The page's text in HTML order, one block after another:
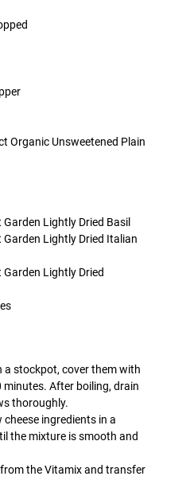
Organic Unsweetened Plain
Lightly Dried Basil
Lightly Dried Italian
Lightly Dried
a stockpot, cover them with
After boiling, drain
thoroughly.
ingredients in a
the mixture is smooth and
the Vitamix and transfer